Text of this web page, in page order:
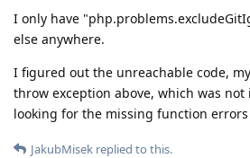
I only have
else anywhere.
I figured out the unreachable code,
throw exception above, which was
looking for the missing function
JakubMisek replied to this.